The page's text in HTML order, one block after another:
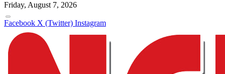
Friday, August 7, 2026
Facebook X (Twitter) Instagram